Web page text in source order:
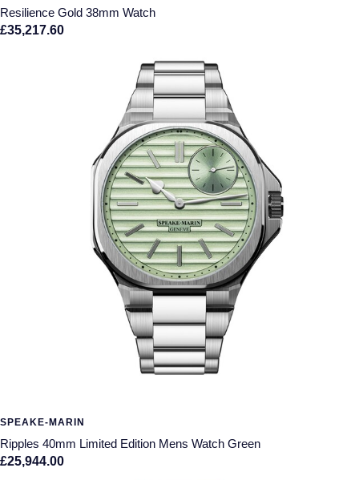
Resilience Gold 38mm Watch
£35,217.60
SPEAKE-MARIN
Ripples 40mm Limited Edition Mens Watch Green
£25,944.00